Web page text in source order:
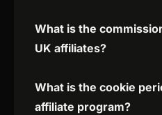
What is the
UK affiliates?
What is the cookie
affiliate program?